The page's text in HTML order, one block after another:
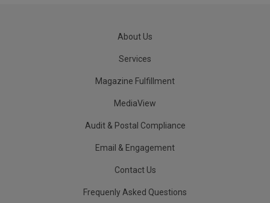
About Us
Services
Magazine Fulfillment
MediaView
Audit & Postal Compliance
Email & Engagement
Contact Us
Frequenly Asked Questions